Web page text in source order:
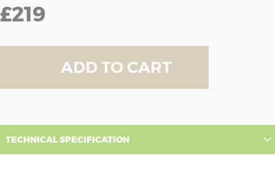
£219
ADD TO CART
TECHNICAL SPECIFICATION